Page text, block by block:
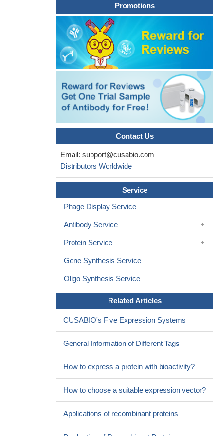
Promotions
Contact Us
Email: support@cusabio.com
Distributors Worldwide
Service
Phage Display Service
Antibody Service
Protein Service
Gene Synthesis Service
Oligo Synthesis Service
Related Articles
CUSABIO's Five Expression Systems
General Information of Different Tags
How to express a protein with bioactivity?
How to choose a suitable expression vector?
Applications of recombinant proteins